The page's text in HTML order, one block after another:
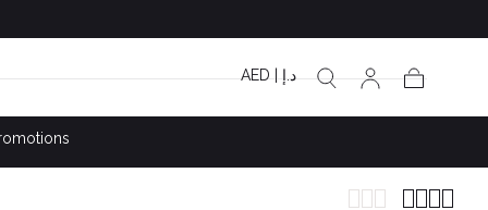
AED | د.إ